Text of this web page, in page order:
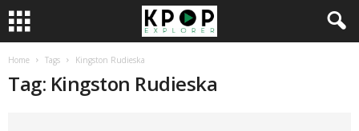
Home Tags Kingston Rudieska
Tag: Kingston Rudieska